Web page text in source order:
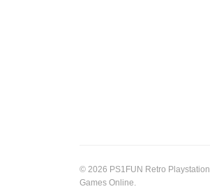
© 2026 PS1FUN Retro Playstation
Games Online.